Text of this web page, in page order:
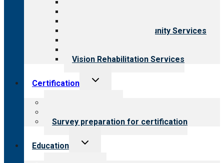
Employment & Community Services
Vision Rehabilitation Services
Certification
Toggle
Survey preparation for certification
Education
Toggle